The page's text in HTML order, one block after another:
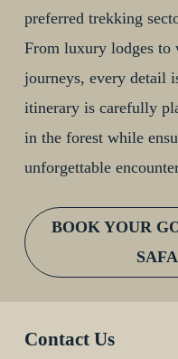
preferred trekking
From luxury lodges to
journeys, every detail
itinerary is carefully
in the forest while
unforgettable
BOOK YOUR
Contact Us